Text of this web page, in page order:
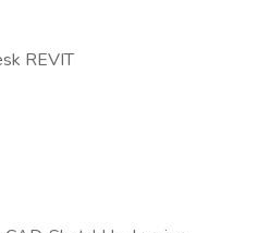
REVIT